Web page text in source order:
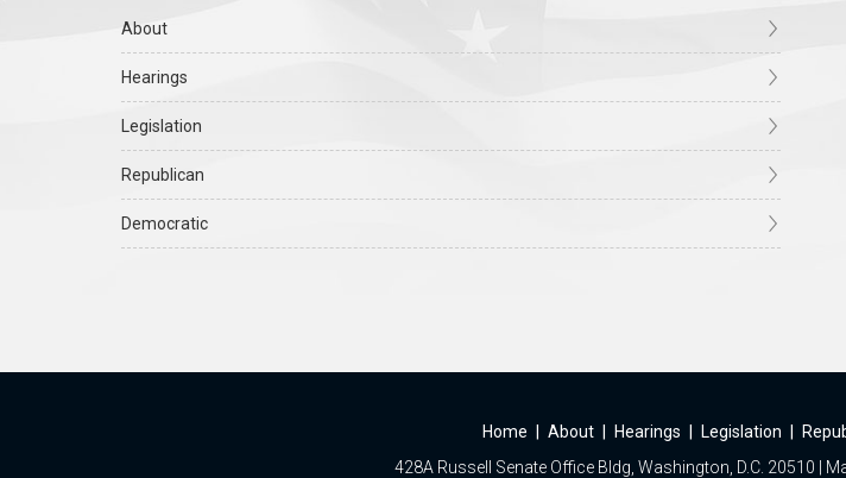
About
Hearings
Legislation
Republican
Democratic
Home About Hearings Legislation
428A Russell Senate Office Bldg, Washington, D.C. 20510 |